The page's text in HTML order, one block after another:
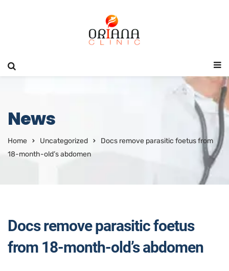
News
Home Uncategorized
Docs remove parasitic foetus from
18-month-old’s abdomen
Docs remove parasitic foetus
from 18-month-old’s abdomen